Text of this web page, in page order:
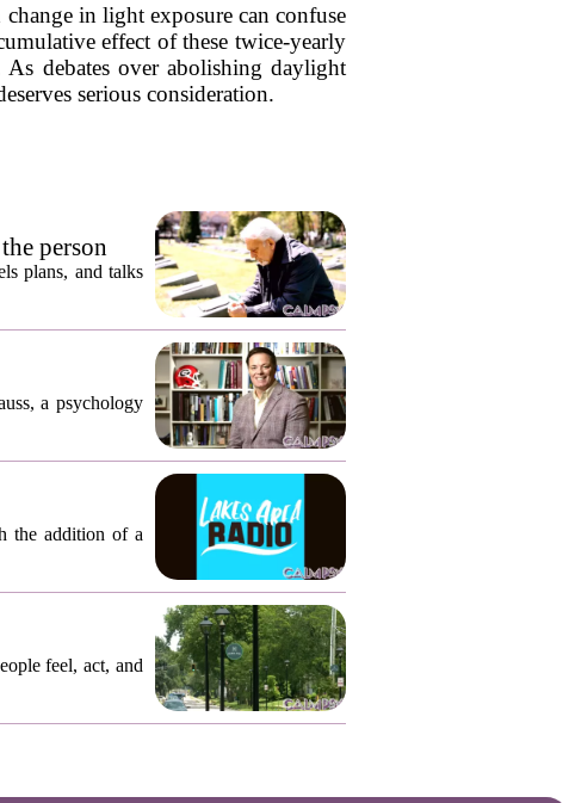
in light exposure can confuse
effect of these twice-yearly
debates over abolishing daylight
serious consideration.
person
who
plans, and talks
a psychology
the addition of a
feel, act, and